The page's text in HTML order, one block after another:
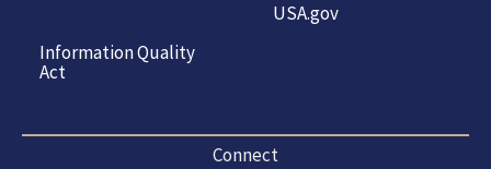
Information Quality
Act
USA.gov
Connect